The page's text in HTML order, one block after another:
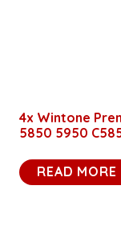
4x Wintone
5850 5950
READ MORE